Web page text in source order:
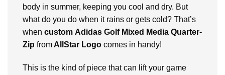
body in summer, keeping you cool and dry. But
what do you do when it rains or gets cold? That’s
when custom Adidas Golf Mixed Media Quarter-
Zip from AllStar Logo comes in handy!
This is the kind of piece that can lift your game